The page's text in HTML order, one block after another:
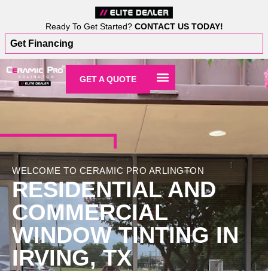
Ready To Get Started? CONTACT US TODAY!
Get Financing
GET A QUOTE
WELCOME TO CERAMIC PRO ARLINGTON
RESIDENTIAL AND
COMMERCIAL
WINDOW TINTING IN
IRVING, TX